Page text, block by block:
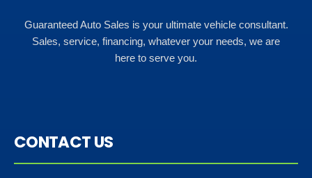
Guaranteed Auto Sales is your ultimate vehicle consultant.
Sales, service, financing, whatever your needs, we are
here to serve you.
CONTACT US